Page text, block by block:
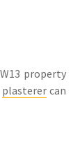
property
plasterercan